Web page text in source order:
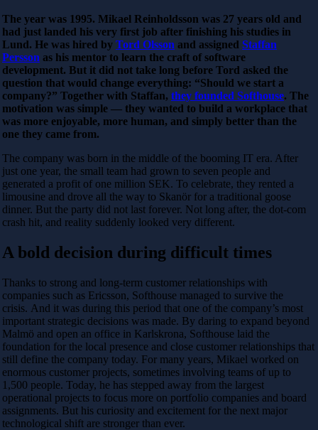
The year was 1995. Mikael Reinholdsson was 27 years old and
had just landed his very first job after finishing his studies in
Lund. He was hired by Tord Olsson and assigned Staffan
Persson as his mentor to learn the craft of software
development. But it did not take long before Tord asked the
question that would change everything: “Should we start a
company?” Together with Staffan, they founded Softhouse. The
motivation was simple — they wanted to build a workplace that
was more enjoyable, more human, and simply better than the
one they came from.
The company was born in the middle of the booming IT era. After
just one year, the small team had grown to seven people and
generated a profit of one million SEK. To celebrate, they rented a
limousine and drove all the way to Skanör for a traditional goose
dinner. But the party did not last forever. Not long after, the dot-com
crash hit, and reality suddenly looked very different.
A bold decision during difficult times
Thanks to strong and long-term customer relationships with
companies such as Ericsson, Softhouse managed to survive the
crisis. And it was during this period that one of the company’s most
important strategic decisions was made. By daring to expand beyond
Malmö and open an office in Karlskrona, Softhouse laid the
foundation for the local presence and close customer relationships that
still define the company today. For many years, Mikael worked on
enormous customer projects, sometimes involving teams of up to
1,500 people. Today, he has stepped away from the largest
operational projects to focus more on portfolio companies and board
assignments. But his curiosity and excitement for the next major
technological shift are stronger than ever.